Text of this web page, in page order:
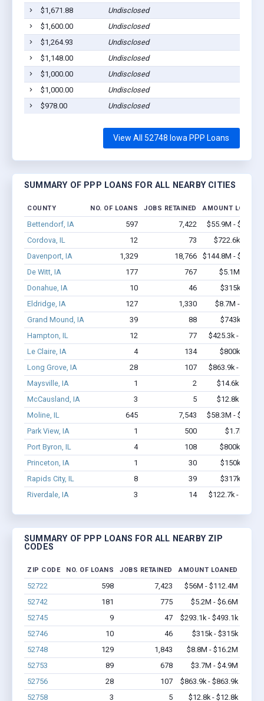
$1,671.88
Undisclosed
$1,600.00
Undisclosed
$1,264.93
Undisclosed
$1,148.00
Undisclosed
$1,000.00
Undisclosed
$1,000.00
Undisclosed
$978.00
Undisclosed
View All 52748 Iowa PPP Loans
SUMMARY OF PPP LOANS FOR ALL NEARBY CITIES
COUNTY NO. OF LOANS JOBS RETAINED AMOUNT LOANED
Bettendorf, IA 597 7,422
$55.9M -
Cordova, IL
12 73
$722.6k -
Davenport, IA
1,329 18,766
$144.8M -
De Witt, IA
177 767
$5.1M -
Donahue, IA
10 46
$315k -
Eldridge, IA
127 1,330
$8.7M -
Grand Mound, IA
39 88
$743k -
Hampton, IL
12 77
$425.3k -
Le Claire, IA
4 134
$800k -
Long Grove, IA
28 107
$863.9k -
Maysville, IA
1 2
$14.6k -
McCausland, IA
3 5
$12.8k -
Moline, IL
645 7,543
$58.3M -
Park View, IA
1 500
$1.7k -
Port Byron, IL
4 108
$800k -
Princeton, IA
1 30
$150k -
Rapids City, IL
8 39
$317k -
Riverdale, IA
3 14 $122.7k -
SUMMARY OF PPP LOANS FOR ALL NEARBY ZIP
CODES
ZIP CODE NO. OF LOANS JOBS RETAINED AMOUNT LOANED
52722 598 7,423
$56M - $112.4M
52742
181 775
$5.2M - $6.6M
52745
9 47
$293.1k - $493.1k
52746
10 46
$315k - $315k
52748
129 1,843
$8.8M - $16.2M
52753
89 678
$3.7M - $4.9M
52756
28 107
$863.9k - $863.9k
52758
3 5 $12.8k - $12.8k